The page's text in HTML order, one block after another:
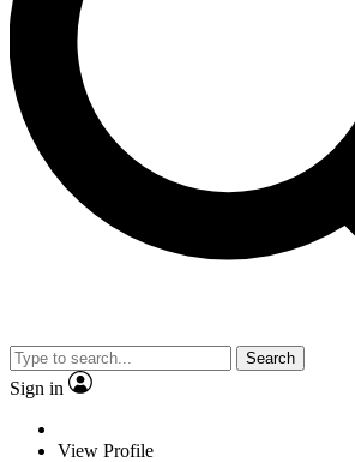
Search
Sign in
View Profile